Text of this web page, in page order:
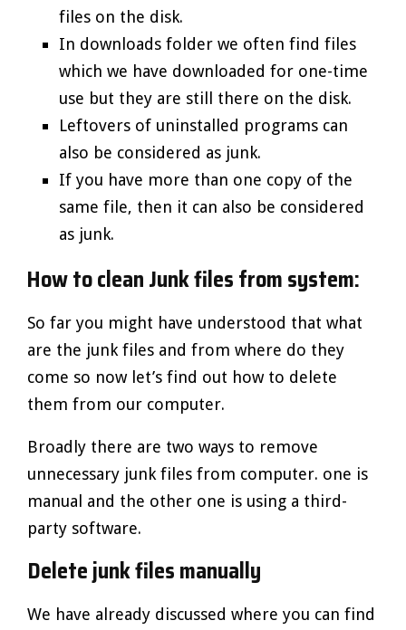
files on the disk.
In downloads folder we often find files
which we have downloaded for one-time
use but they are still there on the disk.
Leftovers of uninstalled programs can
also be considered as junk.
If you have more than one copy of the
same file, then it can also be considered
as junk.
How to clean Junk files from system:
So far you might have understood that what
are the junk files and from where do they
come so now let’s find out how to delete
them from our computer.
Broadly there are two ways to remove
unnecessary junk files from computer. one is
manual and the other one is using a third-
party software.
Delete junk files manually
We have already discussed where you can find